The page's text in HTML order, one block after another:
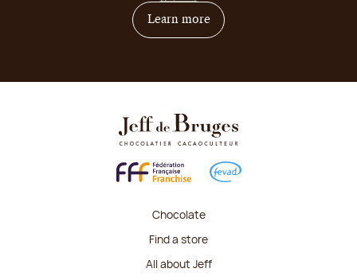
Learn moreon how to become
Chocolate
Find a store
All about Jeff